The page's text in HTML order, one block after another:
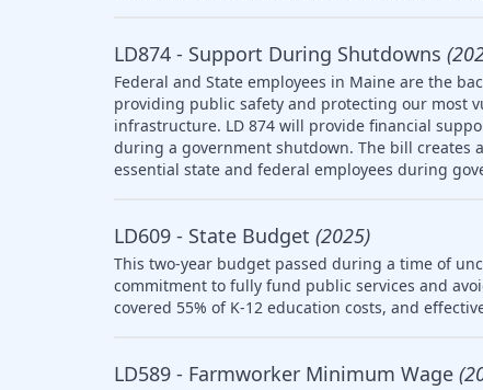
LD874 - Support During Shutdowns
Federal and State employees in Maine are the
providing public safety and protecting our most
infrastructure. LD 874 will provide financial
during a government shutdown. The bill creates
essential state and federal employees during
LD609 - State Budget (2025)
This two-year budget passed during a time of
commitment to fully fund public services and
covered 55% of K-12 education costs, and
LD589 - Farmworker Minimum Wage